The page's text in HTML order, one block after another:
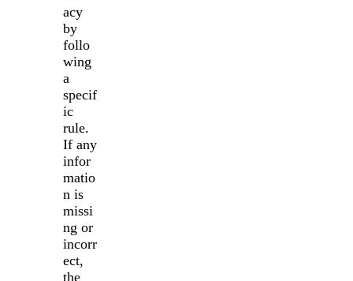
acy
by
follo
wing
a
specif
ic
rule.
If any
infor
matio
n is
missi
ng or
incorr
ect,
the